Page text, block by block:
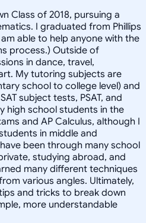
Class of 2018, pursuing a
I graduated from Phillips
able to help anyone with the
process.) Outside of
in dance, travel,
My tutoring subjects are
school to college level) and
subject tests, PSAT, and
high school students in the
and AP Calculus, although I
in middle and
been through many school
studying abroad, and
many different techniques
various angles. Ultimately,
and tricks to break down
more understandable